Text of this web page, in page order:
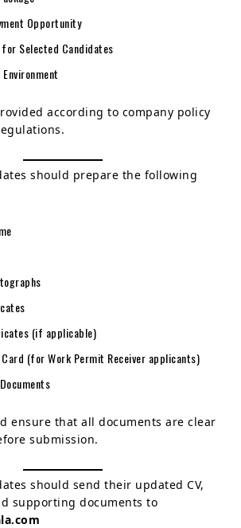
Opportunity
Selected Candidates
according to company policy
should prepare the following
(if applicable)
Card (for Work Permit Receiver applicants)
ensure that all documents are clear
submission.
should send their updated CV,
supporting documents to